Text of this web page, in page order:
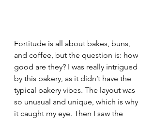
Fortitude is all about bakes, buns,
and coffee, but the question is: how
good are they? I was really intrigued
by this bakery, as it didn’t have the
typical bakery vibes. The layout was
so unusual and unique, which is why
it caught my eye. Then I saw the